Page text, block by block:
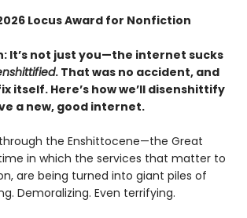
Locus Award for Nonfiction
It’s not just you—the internet sucks
. That was no accident, and
itself. Here’s how we’ll disenshittify
a new, good internet.
the Enshittocene—the Great
in which the services that matter to
are being turned into giant piles of
Demoralizing. Even terrifying.